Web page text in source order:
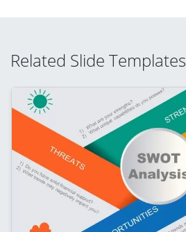
Related Slide Templates